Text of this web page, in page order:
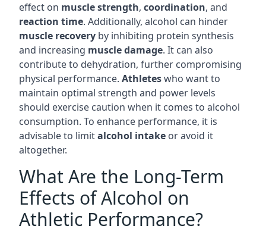
effect on muscle strength, coordination, and
reaction time. Additionally, alcohol can hinder
muscle recovery by inhibiting protein synthesis
and increasing muscle damage. It can also
contribute to dehydration, further compromising
physical performance. Athleteswho want to
maintain optimal strength and power levels
should exercise caution when it comes to alcohol
consumption. To enhance performance, it is
advisable to limitalcohol intake or avoid it
altogether.
What Are the Long-Term
Effects of Alcohol on
Athletic Performance?